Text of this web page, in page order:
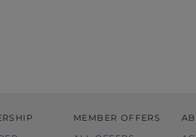
MEMBER OFFERS